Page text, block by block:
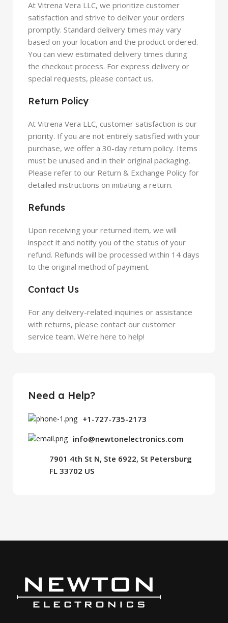
At Vitrena Vera LLC, we prioritize customer
satisfaction and strive to deliver your orders
promptly. Standard delivery times may vary
based on your location and the product ordered.
You can view estimated delivery times during
the checkout process. For express delivery or
special requests, please contact us.
Return Policy
At Vitrena Vera LLC, customer satisfaction is our
priority. If you are not entirely satisfied with your
purchase, we offer a 30-day return policy. Items
must be unused and in their original packaging.
Please refer to our Return & Exchange Policy for
detailed instructions on initiating a return.
Refunds
Upon receiving your returned item, we will
inspect it and notify you of the status of your
refund. Refunds will be processed within 14 days
to the original method of payment.
Contact Us
For any delivery-related inquiries or assistance
with returns, please contact our customer
service team. We're here to help!
Need a Help?
+1-727-735-2173
info@newtonelectronics.com
7901 4th St N, Ste 6922, St Petersburg
FL 33702 US